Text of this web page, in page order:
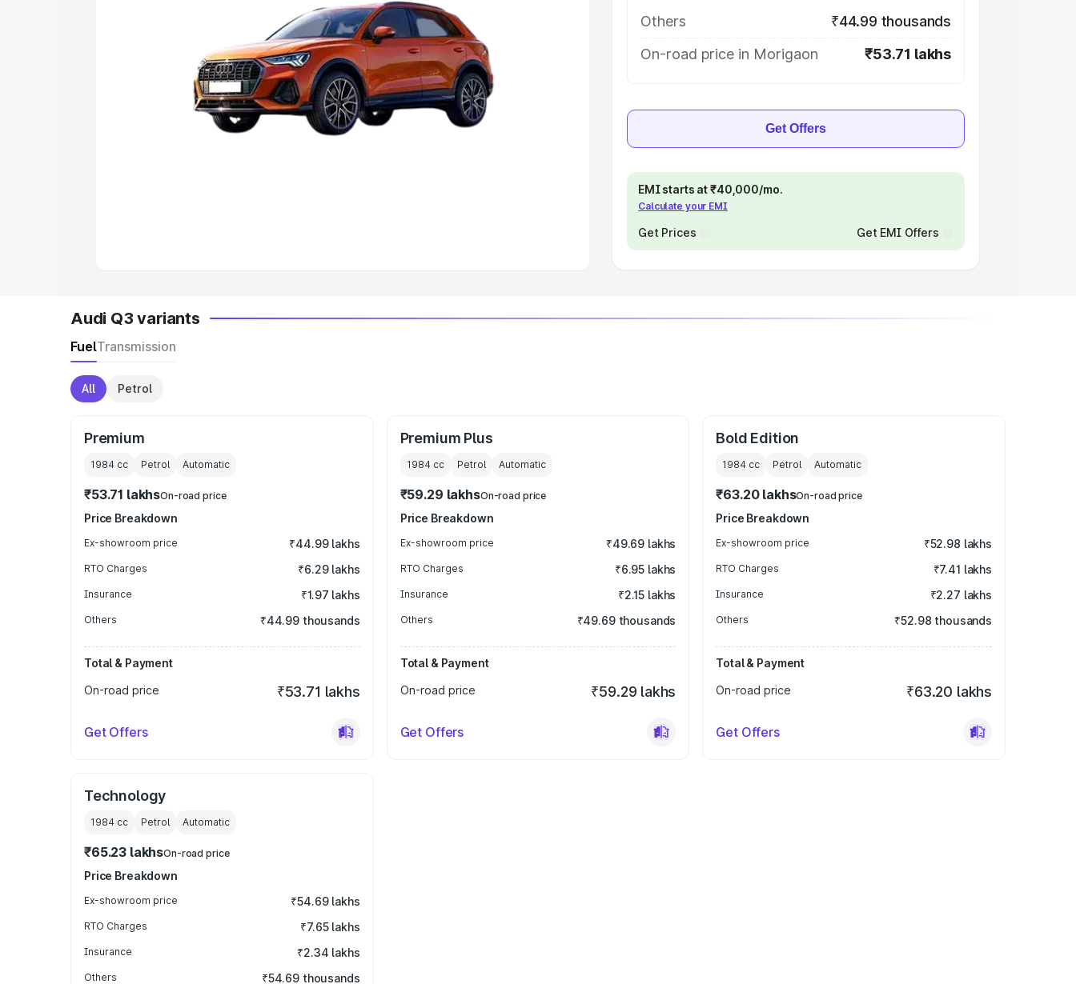
Explore Cars by Seating Capacity
Best 5 Seater Cars|Best 6 Seater Cars|Best 7 Seater Cars
Best 9 Seater Cars
Others
₹44.99 thousands
On-road price in Morigaon
₹53.71 lakhs
Get Offers
EMI starts at ₹40,000/mo.
Calculate your EMI
Get Prices Get EMI Offers
Audi Q3 variants
FuelTransmission
All Petrol
Premium
1984 cc Petrol Automatic
₹53.71 lakhsOn-road price
Price Breakdown
Ex-showroom price ₹44.99 lakhs
RTO Charges ₹6.29 lakhs
Insurance ₹1.97 lakhs
Others ₹44.99 thousands
Total & Payment
On-road price
₹53.71 lakhs
Get Offers
Premium Plus
1984cc Petrol Automatic
₹59.29 lakhsOn-road price
Price Breakdown
Ex-showroom price ₹49.69 lakhs
RTO Charges ₹6.95 lakhs
Insurance ₹2.15 lakhs
Others ₹49.69 thousands
Total & Payment
On-road price
₹59.29 lakhs
Get Offers
Bold Edition
1984 cc Petrol Automatic
₹63.20 lakhsOn-road price
Price Breakdown
Ex-showroom price ₹52.98 lakhs
RTO Charges ₹7.41 lakhs
Insurance ₹2.27 lakhs
Others ₹52.98 thousands
Total & Payment
On-road price
₹63.20 lakhs
Get Offers
Technology
1984 cc Petrol Automatic
₹65.23 lakhsOn-road price
Price Breakdown
Ex-showroom price ₹54.69 lakhs
RTO Charges ₹7.65 lakhs
Insurance ₹2.34 lakhs
Others ₹54.69 thousands